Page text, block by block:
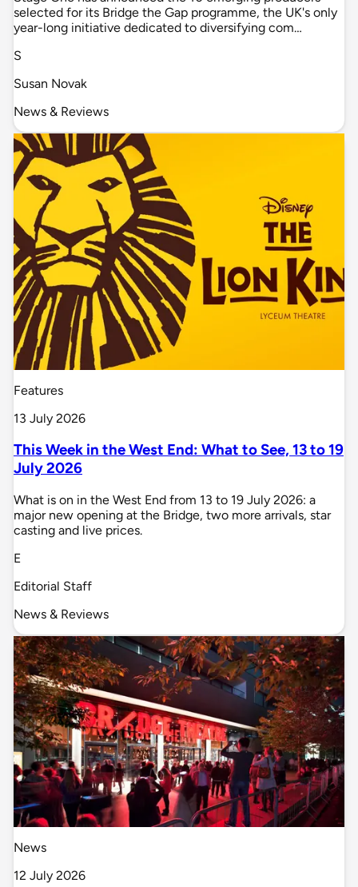
selected for its Bridge the Gap programme, the UK's only
year-long initiative dedicated to diversifying com…
S
Susan Novak
News & Reviews
Features
13 July 2026
This Week in the West End: What to See, 13 to 19
July 2026
What is on in the West End from 13 to 19 July 2026: a
major new opening at the Bridge, two more arrivals, star
casting and live prices.
E
Editorial Staff
News & Reviews
News
12 July 2026